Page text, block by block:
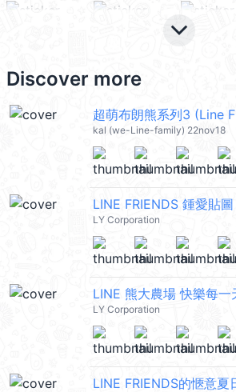
keyboard_arrow_down
Discover more
超萌布朗熊系列3 (Line
kal (we-Line-family) 22nov18
LINE FRIENDS 鍾愛貼圖
LY Corporation
LINE 熊大農場 快樂每一
LY Corporation
LINE FRIENDS的愜意夏